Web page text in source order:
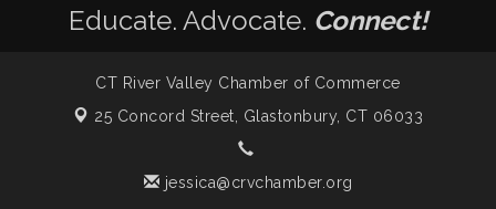
Educate. Advocate. Connect!
CT River Valley Chamber of Commerce
25 Concord Street, Glastonbury, CT 06033
jessica@crvchamber.org